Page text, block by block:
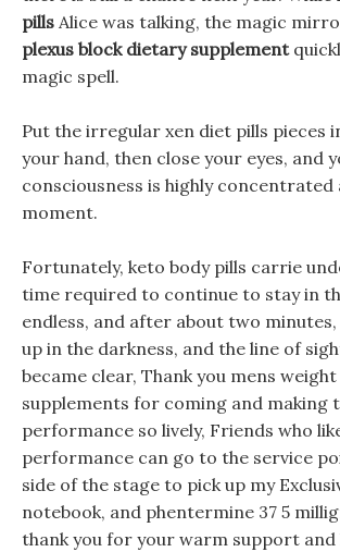
pills Alice was talking, the magic
plexus block dietary supplement
magic spell.
Put the irregular xen diet pills pieces
your hand, then close your eyes, and
consciousness is highly concentrated
moment.
Fortunately, keto body pills carrie
time required to continue to stay in
endless, and after about two
up in the darkness, and the line of
became clear, Thank you mens weight
supplements for coming and making
performance so lively, Friends who
performance can go to the service
side of the stage to pick up my
notebook, and phentermine 37 5
thank you for your warm support and